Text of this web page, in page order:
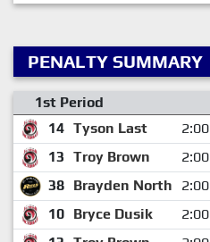
PENALTY SUMMARY
1st Period
14 Tyson Last 2:00
13 Troy Brown 2:00
38 Brayden North 2:00
10 Bryce Dusik 2:00